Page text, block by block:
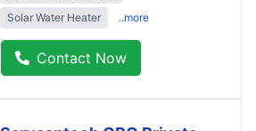
Solar Water Heater
..more
Contact Now